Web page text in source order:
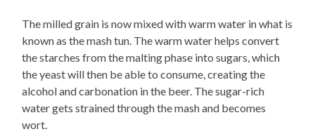
The milled grain is now mixed with warm water in what is
known as the mash tun. The warm water helps convert
the starches from the malting phase into sugars, which
the yeast will then be able to consume, creating the
alcohol and carbonation in the beer. The sugar-rich
water gets strained through the mash and becomes
wort.